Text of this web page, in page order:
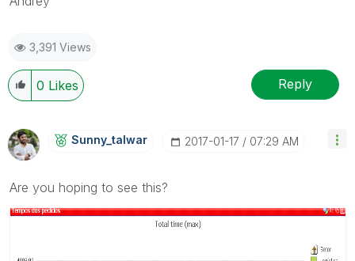
3,391 Views
0 Likes Reply
Sunny_talwar ‎2017-01-17 07:29 AM
Are you hoping to see this?